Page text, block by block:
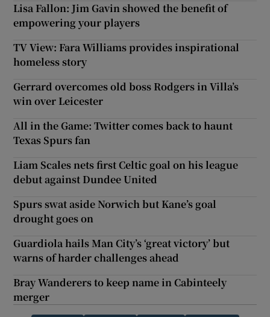
Lisa Fallon: Jim Gavin showed the benefit of
empowering your players
TV View: Fara Williams provides inspirational
homeless story
Gerrard overcomes old boss Rodgers in Villa’s
win over Leicester
All in the Game: Twitter comes back to haunt
Texas Spurs fan
Liam Scales nets first Celtic goal on his league
debut against Dundee United
Spurs swat aside Norwich but Kane’s goal
drought goes on
Guardiola hails Man City’s ‘great victory’ but
warns of harder challenges ahead
Bray Wanderers to keep name in Cabinteely
merger